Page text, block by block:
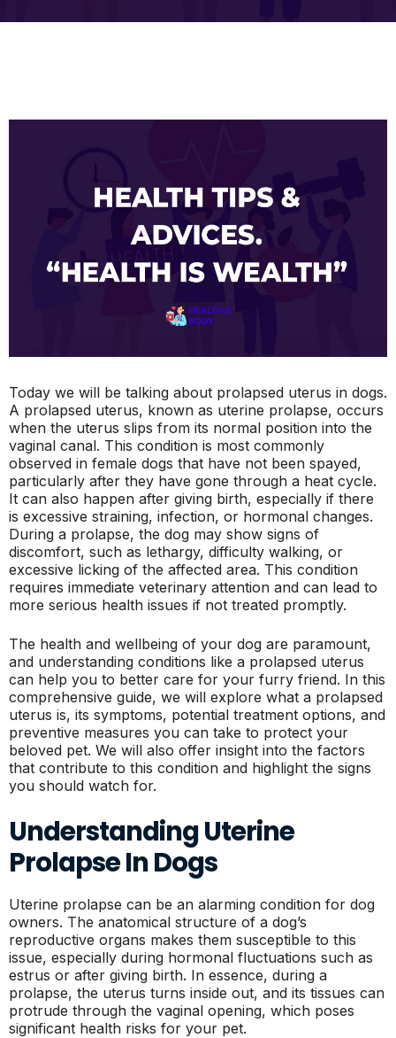
Today we will be talking about prolapsed uterus in dogs.
A prolapsed uterus, known as uterine prolapse, occurs
when the uterus slips from its normal position into the
vaginal canal. This condition is most commonly
observed in female dogs that have not been spayed,
particularly after they have gone through a heat cycle.
It can also happen after giving birth, especially if there
is excessive straining, infection, or hormonal changes.
During a prolapse, the dog may show signs of
discomfort, such as lethargy, difficulty walking, or
excessive licking of the affected area. This condition
requires immediate veterinary attention and can lead to
more serious health issues if not treated promptly.
The health and wellbeing of your dog are paramount,
and understanding conditions like a prolapsed uterus
can help you to better care for your furry friend. In this
comprehensive guide, we will explore what a prolapsed
uterus is, its symptoms, potential treatment options, and
preventive measures you can take to protect your
beloved pet. We will also offer insight into the factors
that contribute to this condition and highlight the signs
you should watch for.
Understanding Uterine
Prolapse In Dogs
Uterine prolapse can be an alarming condition for dog
owners. The anatomical structure of a dog’s
reproductive organs makes them susceptible to this
issue, especially during hormonal fluctuations such as
estrus or after giving birth. In essence, during a
prolapse, the uterus turns inside out, and its tissues can
protrude through the vaginal opening, which poses
significant health risks for your pet.